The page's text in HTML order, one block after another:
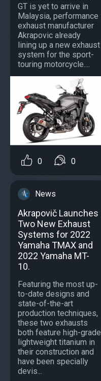
GT is yet to arrive in
Malaysia, performance
exhaust manufacturer
Akrapovic already
lining up a new exhaust
system for the sport-
touring motorcycle....
0 0
News
Akrapovič Launches
Two New Exhaust
Systems for 2022
Yamaha TMAX and
2022 Yamaha MT-
10.
Featuring the most up-
to-date designs and
state-of-the-art
production techniques,
these two exhausts
both feature high-grade
lightweight titanium in
their construction and
have been specially
devis...